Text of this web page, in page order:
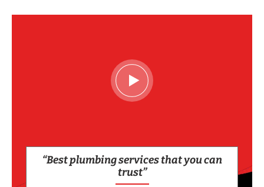
“Best plumbing services that you can
trust”